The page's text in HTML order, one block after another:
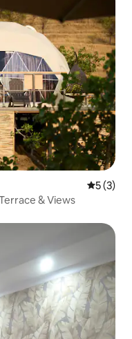
5 out of
5 (3)
& Views